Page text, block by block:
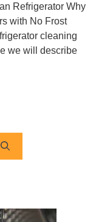
Refrigerator Why
with No Frost
cleaning
we will describe